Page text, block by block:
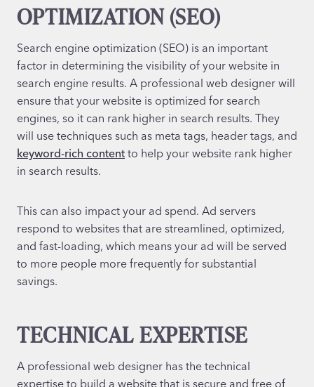
OPTIMIZATION (SEO)
Search engine optimization (SEO) is an important
factor in determining the visibility of your website in
search engine results. A professional web designer will
ensure that your website is optimized for search
engines, so it can rank higher in search results. They
will use techniques such as meta tags, header tags, and
keyword-rich content to help your website rank higher
in search results.
This can also impact your ad spend. Ad servers
respond to websites that are streamlined, optimized,
and fast-loading, which means your ad will be served
to more people more frequently for substantial
savings.
TECHNICAL EXPERTISE
A professional web designer has the technical
expertise to build a website that is secure and free of